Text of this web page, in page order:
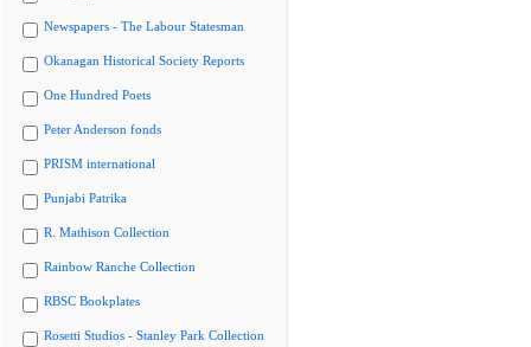
Newspapers - The Labour Statesman
Okanagan Historical Society Reports
One Hundred Poets
Peter Anderson fonds
PRISM international
Punjabi Patrika
R. Mathison Collection
Rainbow Ranche Collection
RBSC Bookplates
Rosetti Studios - Stanley Park Collection